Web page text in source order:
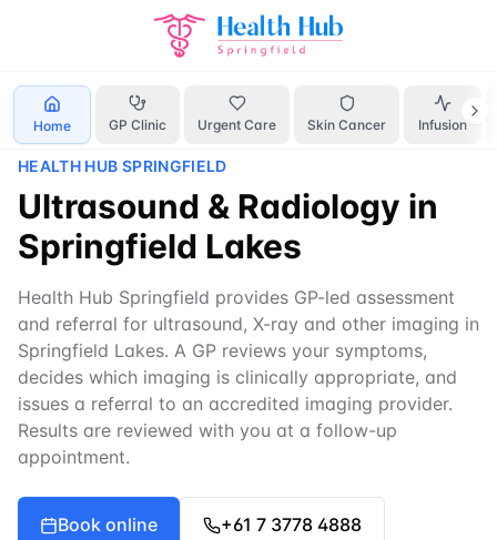
Home GP Clinic Urgent Care Skin Cancer Infusion
Home Services ultrasound Springfield
HEALTH HUB SPRINGFIELD
Ultrasound & Radiology in
Springfield Lakes
Health Hub Springfield provides GP-led assessment
and referral for ultrasound, X-ray and other imaging in
Springfield Lakes. A GP reviews your symptoms,
decides which imaging is clinically appropriate, and
issues a referral to an accredited imaging provider.
Results are reviewed with you at a follow-up
appointment.
Book online +61 7 3778 4888